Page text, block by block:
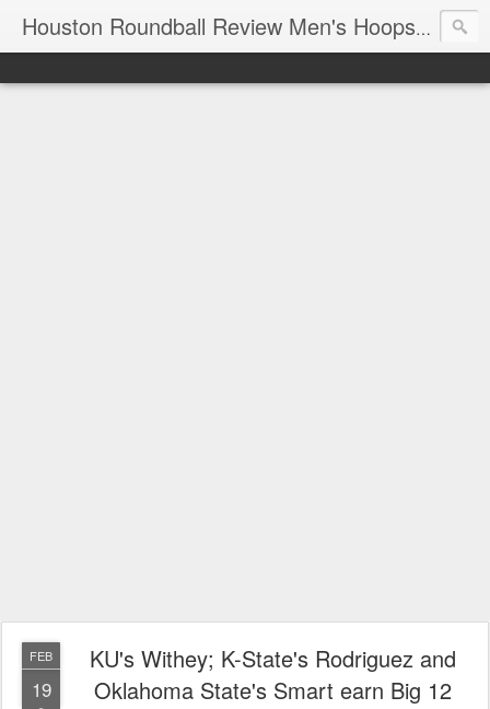
Houston Roundball Review Men's Hoops Blog
FEB
19
KU's Withey; K-State's Rodriguez and
Oklahoma State's Smart earn Big 12